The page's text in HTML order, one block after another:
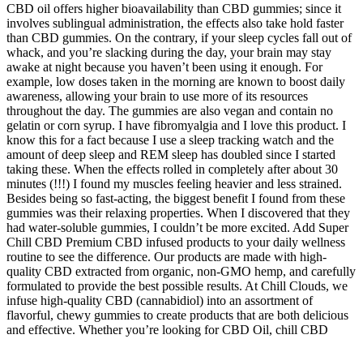
CBD oil offers higher bioavailability than CBD gummies; since it
involves sublingual administration, the effects also take hold faster
than CBD gummies. On the contrary, if your sleep cycles fall out of
whack, and you’re slacking during the day, your brain may stay
awake at night because you haven’t been using it enough. For
example, low doses taken in the morning are known to boost daily
awareness, allowing your brain to use more of its resources
throughout the day. The gummies are also vegan and contain no
gelatin or corn syrup. I have fibromyalgia and I love this product. I
know this for a fact because I use a sleep tracking watch and the
amount of deep sleep and REM sleep has doubled since I started
taking these. When the effects rolled in completely after about 30
minutes (!!!) I found my muscles feeling heavier and less strained.
Besides being so fast-acting, the biggest benefit I found from these
gummies was their relaxing properties. When I discovered that they
had water-soluble gummies, I couldn’t be more excited. Add Super
Chill CBD Premium CBD infused products to your daily wellness
routine to see the difference. Our products are made with high-
quality CBD extracted from organic, non-GMO hemp, and carefully
formulated to provide the best possible results. At Chill Clouds, we
infuse high-quality CBD (cannabidiol) into an assortment of
flavorful, chewy gummies to create products that are both delicious
and effective. Whether you’re looking for CBD Oil, chill CBD